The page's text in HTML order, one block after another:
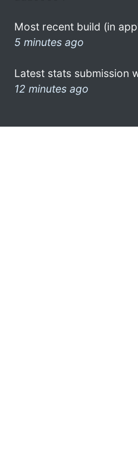
Most recent build (in
5 minutes ago
Latest stats submission
12 minutes ago